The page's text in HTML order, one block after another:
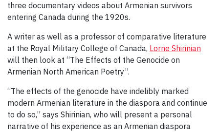
three documentary videos about Armenian survivors
entering Canada during the 1920s.
A writer as well as a professor of comparative literature
at the Royal Military College of Canada, Lorne Shirinian
will then look at “The Effects of the Genocide on
Armenian North American Poetry”.
“The effects of the genocide have indelibly marked
modern Armenian literature in the diaspora and continue
to do so,” says Shirinian, who will present a personal
narrative of his experience as an Armenian diaspora